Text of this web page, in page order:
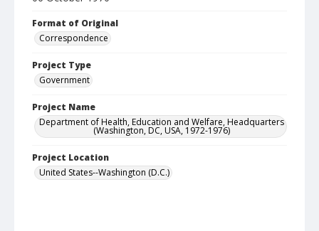
Format of Original
Correspondence
Project Type
Government
Project Name
Department of Health, Education and Welfare, Headquarters
(Washington, DC, USA, 1972-1976)
Project Location
United States--Washington (D.C.)